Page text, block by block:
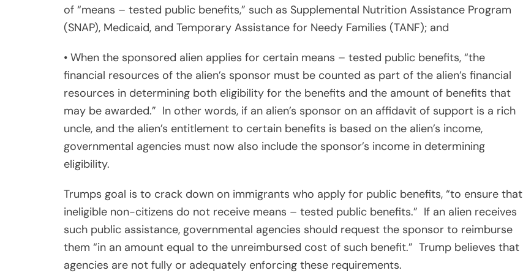
of “means – tested public benefits,” such as Supplemental Nutrition Assistance Program
(SNAP), Medicaid, and Temporary Assistance for Needy Families (TANF); and
• When the sponsored alien applies for certain means – tested public benefits, “the
financial resources of the alien’s sponsor must be counted as part of the alien’s financial
resources in determining both eligibility for the benefits and the amount of benefits that
may be awarded.” In other words, if an alien’s sponsor on an affidavit of support is a rich
uncle, and the alien’s entitlement to certain benefits is based on the alien’s income,
governmental agencies must now also include the sponsor’s income in determining
eligibility.
Trumps goal is to crack down on immigrants who apply for public benefits, “to ensure that
ineligible non-citizens do not receive means – tested public benefits.” If an alien receives
such public assistance, governmental agencies should request the sponsor to reimburse
them “in an amount equal to the unreimbursed cost of such benefit.” Trump believes that
agencies are not fully or adequately enforcing these requirements.